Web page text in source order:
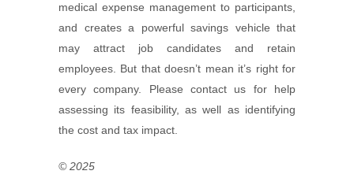
medical expense management to participants,
and creates a powerful savings vehicle that
may attract job candidates and retain
employees. But that doesn’t mean it’s right for
every company. Please contact us for help
assessing its feasibility, as well as identifying
the cost and tax impact.
© 2025